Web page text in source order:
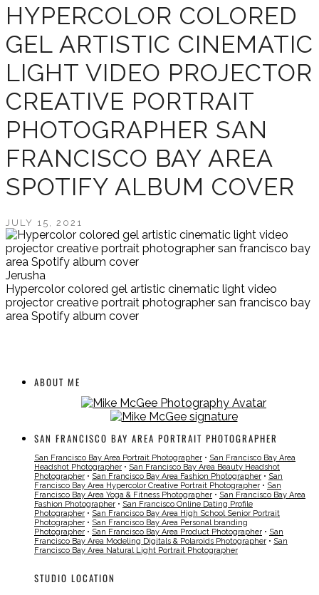
HYPERCOLOR COLORED
GEL ARTISTIC CINEMATIC
LIGHT VIDEO PROJECTOR
CREATIVE PORTRAIT
PHOTOGRAPHER SAN
FRANCISCO BAY AREA
SPOTIFY ALBUM COVER
JULY 15, 2021
Jerusha
Hypercolor colored gel artistic cinematic light video
projector creative portrait photographer san francisco bay
area Spotify album cover
ABOUT ME
SAN FRANCISCO BAY AREA PORTRAIT PHOTOGRAPHER
San Francisco Bay Area Portrait Photographer • San Francisco Bay Area
Headshot Photographer • San Francisco Bay Area Beauty Headshot
Photographer • San Francisco Bay Area Fashion Photographer • San
Francisco Bay Area Hypercolor Creative Portrait Photographer • San
Francisco Bay Area Yoga & Fitness Photographer • San Francisco Bay Area
Fashion Photographer • San Francisco Online Dating Profile
Photographer • San Francisco Bay Area High School Senior Portrait
Photographer • San Francisco Bay Area Personal branding
Photographer • San Francisco Bay Area Product Photographer • San
Francisco Bay Area Modeling Digitals & Polaroids Photographer • San
Francisco Bay Area Natural Light Portrait Photographer
STUDIO LOCATION